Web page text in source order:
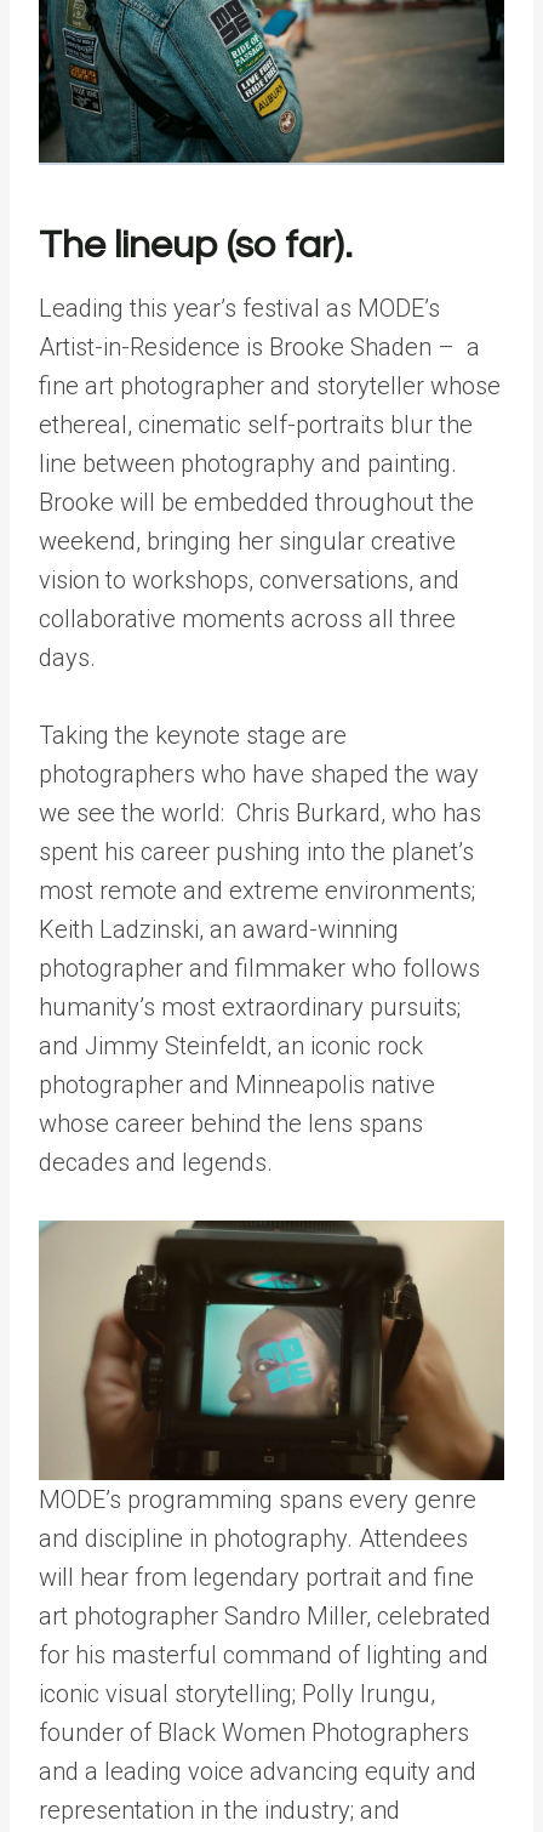
The lineup (so far).
Leading this year’s festival as MODE’s
Artist-in-Residence is Brooke Shaden – a
fine art photographer and storyteller whose
ethereal, cinematic self-portraits blur the
line between photography and painting.
Brooke will be embedded throughout the
weekend, bringing her singular creative
vision to workshops, conversations, and
collaborative moments across all three
days.
Taking the keynote stage are
photographers who have shaped the way
we see the world: Chris Burkard, who has
spent his career pushing into the planet’s
most remote and extreme environments;
Keith Ladzinski, an award-winning
photographer and filmmaker who follows
humanity’s most extraordinary pursuits;
and Jimmy Steinfeldt, an iconic rock
photographer and Minneapolis native
whose career behind the lens spans
decades and legends.
MODE’s programming spans every genre
and discipline in photography. Attendees
will hear from legendary portrait and fine
art photographer Sandro Miller, celebrated
for his masterful command of lighting and
iconic visual storytelling; Polly Irungu,
founder of Black Women Photographers
and a leading voice advancing equity and
representation in the industry; and